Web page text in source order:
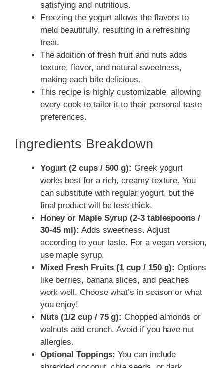
satisfying and nutritious.
Freezing the yogurt allows the flavors to
meld beautifully, resulting in a refreshing
treat.
The addition of fresh fruit and nuts adds
texture, flavor, and natural sweetness,
making each bite delicious.
This recipe is highly customizable, allowing
every cook to tailor it to their personal taste
preferences.
Ingredients Breakdown
Yogurt (2 cups / 500 g): Greek yogurt
works best for a rich, creamy texture. You
can substitute with regular yogurt, but the
final product will be less thick.
Honey or Maple Syrup (2-3 tablespoons /
30-45 ml): Adds sweetness. Adjust
according to your taste. For a vegan version,
use maple syrup.
Mixed Fresh Fruits (1 cup / 150 g): Options
like berries, banana slices, and peaches
work well. Choose what’s in season or what
you enjoy!
Nuts (1/2 cup / 75 g): Chopped almonds or
walnuts add crunch. Avoid if you have nut
allergies.
Optional Toppings: You can include